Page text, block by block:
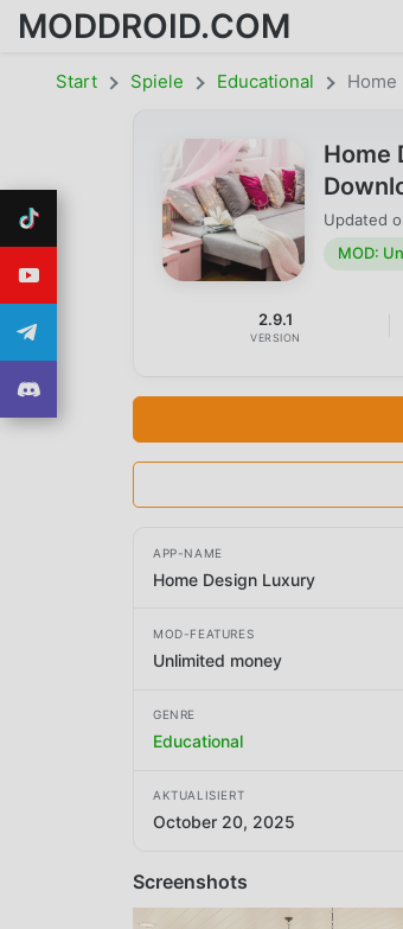
MODDROID.COM
Start Spiele Educational Home
Home
Updated
MOD:
2.9.1
VERSION
APP-NAME
Home Design Luxury
MOD-FEATURES
Unlimited money
GENRE
Educational
AKTUALISIERT
October 20, 2025
Screenshots